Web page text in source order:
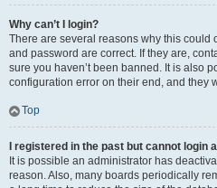
Why can’t I login?
There are several reasons why this could
and password are correct. If they are,
sure you haven’t been banned. It is also
configuration error on their end, and they
Top
I registered in the past but cannot login
It is possible an administrator has
reason. Also, many boards periodically